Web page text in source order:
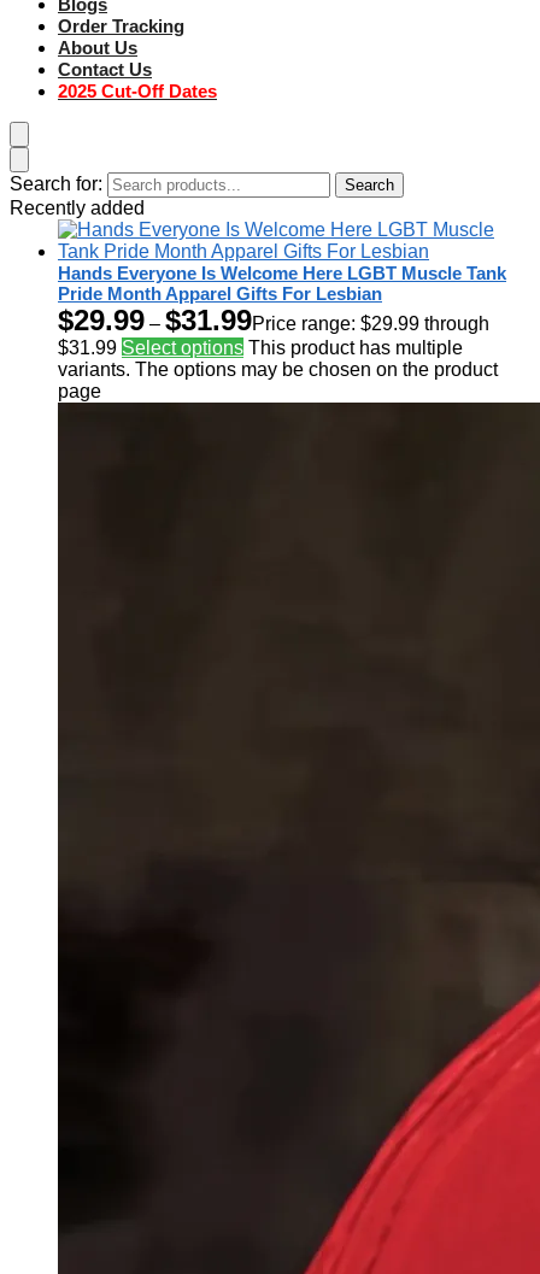
Blogs
Order Tracking
About Us
Contact Us
2025 Cut-Off Dates
Search for: Search
Recently added
Hands Everyone Is Welcome Here LGBT Muscle Tank
Pride Month Apparel Gifts For Lesbian
$29.99 – $31.99Price range: $29.99 through
$31.99 Select options This product has multiple
variants. The options may be chosen on the product
page